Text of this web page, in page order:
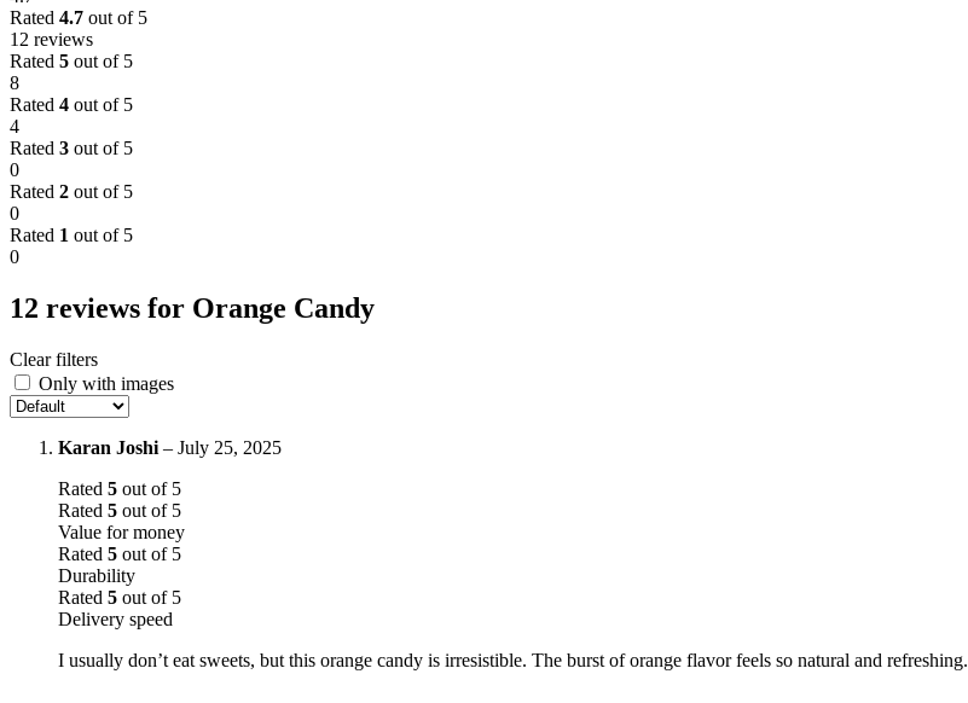
Rated 4.7 out of 5
12 reviews
Rated 5 out of 5
8
Rated 4 out of 5
4
Rated 3 out of 5
0
Rated 2 out of 5
0
Rated 1 out of 5
0
12 reviews for Orange Candy
Clear filters
Only with images
Karan Joshi – July 25, 2025
Rated 5 out of 5
Rated 5 out of 5
Value for money
Rated 5 out of 5
Durability
Rated 5 out of 5
Delivery speed
I usually don’t eat sweets, but this orange candy is irresistible. The burst of orange flavor feels so natural and refreshing.